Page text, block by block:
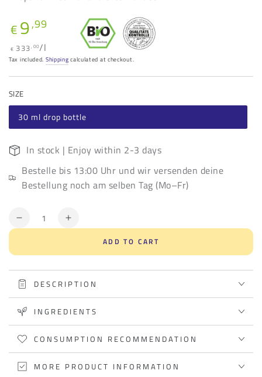
Regular
price
€9,99
Unit
price
€ 333,00/
per l
Tax included. Shipping calculated at checkout.
SIZE
30 ml drop bottle
In stock | Enjoy within 2-3 days
Bestelle bis 13:00 Uhr und wir versenden deine
Bestellung noch am selben Tag (Mo–Fr)
Quantity
Decrease
propolis
extract
Increase
propolis
extract
ADD TO CART
DESCRIPTION
INGREDIENTS
CONSUMPTION RECOMMENDATION
MORE PRODUCT INFORMATION